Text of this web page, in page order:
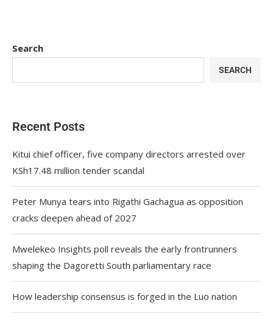
Search
SEARCH
Recent Posts
Kitui chief officer, five company directors arrested over
KSh17.48 million tender scandal
Peter Munya tears into Rigathi Gachagua as opposition
cracks deepen ahead of 2027
Mwelekeo Insights poll reveals the early frontrunners
shaping the Dagoretti South parliamentary race
How leadership consensus is forged in the Luo nation